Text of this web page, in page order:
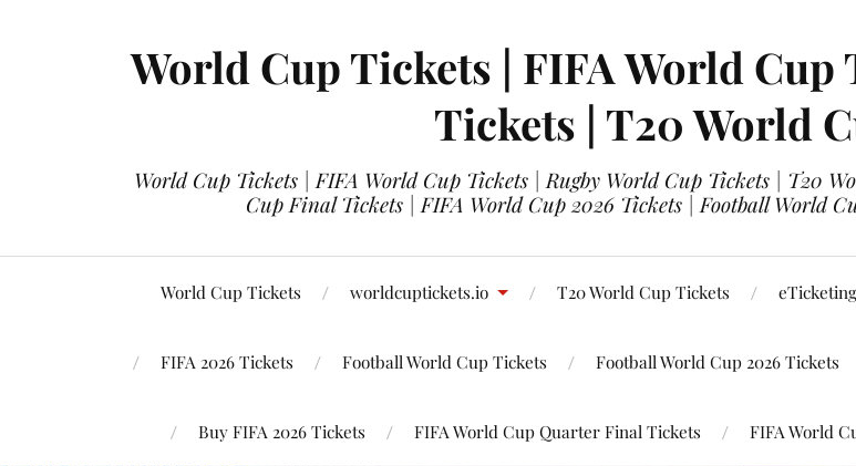
World Cup Tickets | FIFA World Cup
Tickets | T20 World
World Cup Tickets | FIFA World Cup Tickets | Rugby World Cup Tickets | T20
Cup Final Tickets | FIFA World Cup 2026 Tickets | Football World
World Cup Tickets worldcuptickets.io T20 World Cup Tickets eTicketing
FIFA 2026 Tickets Football World Cup Tickets Football World Cup 2026 Tickets
Buy FIFA 2026 Tickets FIFA World Cup Quarter Final Tickets FIFA World